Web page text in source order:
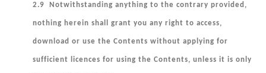
2.9 Notwithstanding anything to the contrary provided,
nothing herein shall grant you any right to access,
download or use the Contents without applying for
sufficient licences for using the Contents, unless it is only